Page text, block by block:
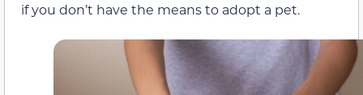
if you don’t have the means to adopt a pet.